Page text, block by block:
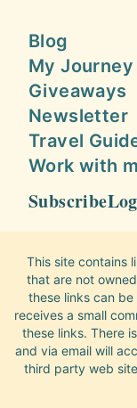
Blog
My Journey
Giveaways
Newsletter
Travel
Work with
Subscribe
This site contains
that are not
these links can be
receives a small
these links. There
and via email will
third party web